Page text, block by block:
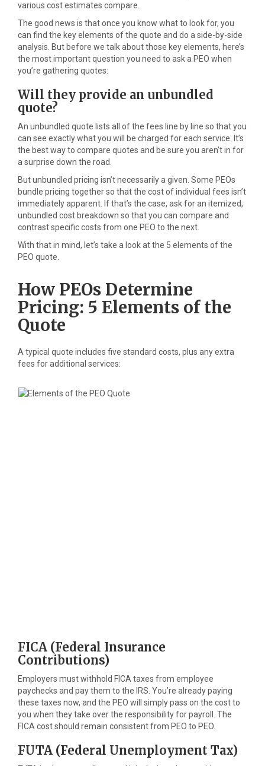
various cost estimates compare.
The good news is that once you know what to look for, you
can find the key elements of the quote and do a side-by-side
analysis. But before we talk about those key elements, here’s
the most important question you need to ask a PEO when
you’re gathering quotes:
Will they provide an unbundled
quote?
An unbundled quote lists all of the fees line by line so that you
can see exactly what you will be charged for each service. It’s
the best way to compare quotes and be sure you aren’t in for
a surprise down the road.
But unbundled pricing isn’t necessarily a given. Some PEOs
bundle pricing together so that the cost of individual fees isn’t
immediately apparent. If that’s the case, ask for an itemized,
unbundled cost breakdown so that you can compare and
contrast specific costs from one PEO to the next.
With that in mind, let’s take a look at the 5 elements of the
PEO quote.
How PEOs Determine
Pricing: 5 Elements of the
Quote
A typical quote includes five standard costs, plus any extra
fees for additional services:
FICA (Federal Insurance
Contributions)
Employers must withhold FICA taxes from employee
paychecks and pay them to the IRS. You’re already paying
these taxes now, and the PEO will simply pass on the cost to
you when they take over the responsibility for payroll. The
FICA cost should remain consistent from PEO to PEO.
FUTA (Federal Unemployment Tax)